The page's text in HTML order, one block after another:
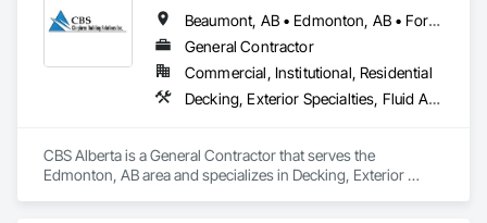
Beaumont, AB • Edmonton, AB • Fort Saskatchewan, AB • Leduc, AB • Spruce Grove, AB • St Albert, AB • Stony Plain, AB
General Contractor
Commercial, Institutional, Residential
Decking, Exterior Specialties, Fluid Applied Waterproofing, Metals, Traffic Coatings
CBS Alberta is a General Contractor that serves the
Edmonton, AB area and specializes in Decking, Exterior